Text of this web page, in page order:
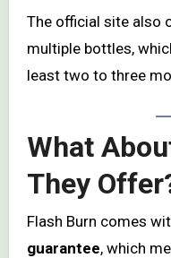
The official site also
multiple bottles,
least two to three
What
They
Flash Burn comes
guarantee, which